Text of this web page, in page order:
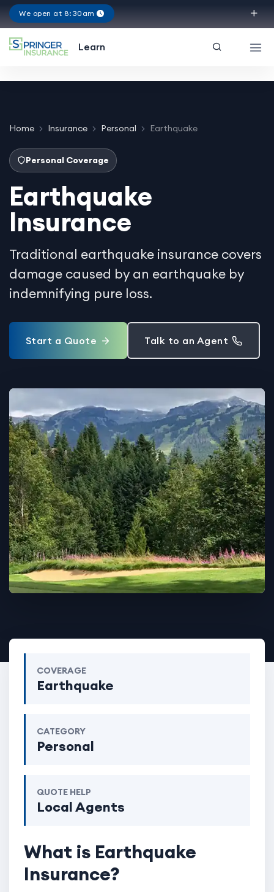
We open at 8:30am
Learn
Home Insurance Personal Earthquake
Personal Coverage
Earthquake
Insurance
Traditional earthquake insurance covers
damage caused by an earthquake by
indemnifying pure loss.
Start a Quote Talk to an Agent
COVERAGE
Earthquake
CATEGORY
Personal
QUOTE HELP
Local Agents
What is Earthquake
Insurance?